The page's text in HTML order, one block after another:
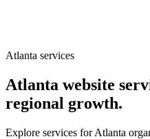
Atlanta services
Atlanta website
regional growth.
Explore services for Atlanta